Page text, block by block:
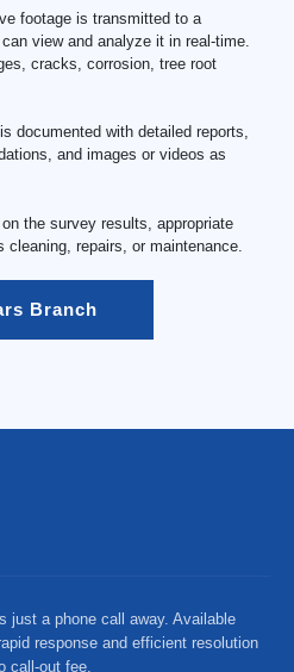
footage is transmitted to a
view and analyze it in real-time.
cracks, corrosion, tree root
documented with detailed reports,
and images or videos as
the survey results, appropriate
repairs, or maintenance.
Branch
just a phone call away. Available
response and efficient resolution
call-out fee.